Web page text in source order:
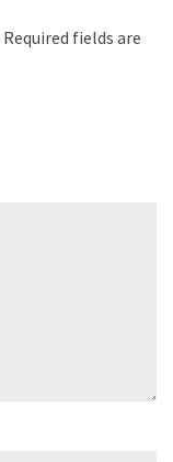
Required fields are